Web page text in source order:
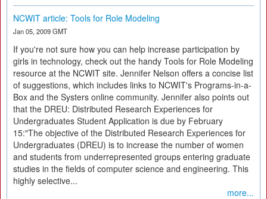
NCWIT article: Tools for Role Modeling
Jan 05, 2009 GMT
If you're not sure how you can help increase participation by
girls in technology, check out the handy Tools for Role Modeling
resource at the NCWIT site. Jennifer Nelson offers a concise list
of suggestions, which includes links to NCWIT's Programs-in-a-
Box and the Systers online community. Jennifer also points out
that the DREU: Distributed Research Experiences for
Undergraduates Student Application is due by February
15:"The objective of the Distributed Research Experiences for
Undergraduates (DREU) is to increase the number of women
and students from underrepresented groups entering graduate
studies in the fields of computer science and engineering. This
highly selective...
more...